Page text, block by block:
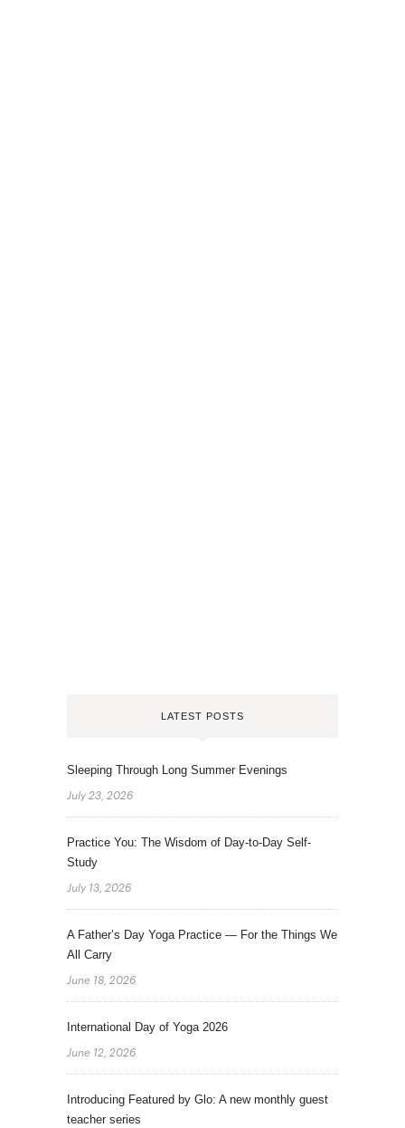
LATEST POSTS
Sleeping Through Long Summer Evenings
July 23, 2026
Practice You: The Wisdom of Day-to-Day Self-
Study
July 13, 2026
A Father’s Day Yoga Practice — For the Things We
All Carry
June 18, 2026
International Day of Yoga 2026
June 12, 2026
Introducing Featured by Glo: A new monthly guest
teacher series